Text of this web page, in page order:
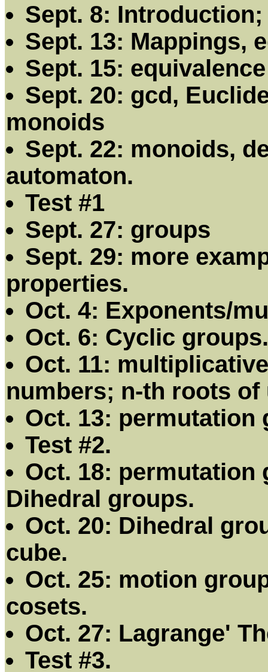
Sept. 8:
Sept. 13: Mappings,
Sept. 15:
Sept. 20: gcd,
monoids
Sept. 22: monoids,
automaton.
Test #1
Sept. 27: groups
Sept. 29: more
properties.
Oct. 4: Exponents/
Oct. 6: Cyclic
Oct. 11:
numbers; n-th roots of
Oct. 13: permutation
Test #2.
Oct. 18:
Dihedral groups.
Oct. 20: Dihedral
cube.
Oct. 25: motion
cosets.
Oct. 27: Lagrange'
Test #3.